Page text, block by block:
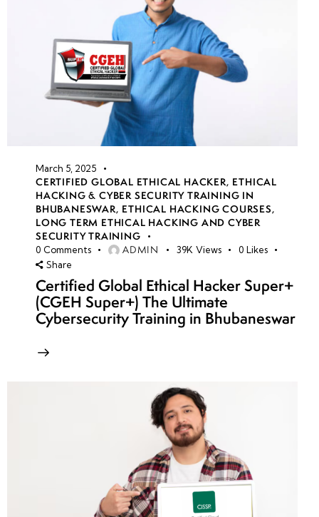
March 5, 2025
CERTIFIED GLOBAL ETHICAL HACKER, ETHICAL
HACKING & CYBER SECURITY TRAINING IN
BHUBANESWAR, ETHICAL HACKING COURSES,
LONG TERM ETHICAL HACKING AND CYBER
SECURITY TRAINING
0 Comments ADMIN 39K Views 0 Likes
Share
Certified Global Ethical Hacker Super+
(CGEH Super+) The Ultimate
Cybersecurity Training in Bhubaneswar